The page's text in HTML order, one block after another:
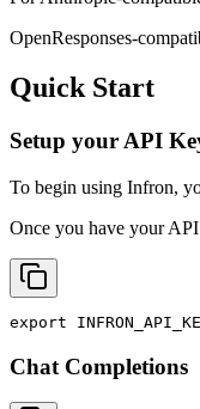
OpenResponses-
Quick Start
Setup your API
To begin using Infron,
Once you have your
export
Chat Completions